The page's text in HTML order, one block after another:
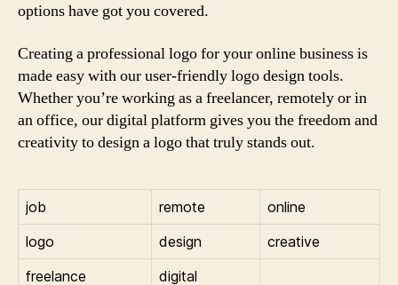
options have got you covered.
Creating a professional logo for your online business is
made easy with our user-friendly logo design tools.
Whether you’re working as a freelancer, remotely or in
an office, our digital platform gives you the freedom and
creativity to design a logo that truly stands out.
job remote
online
logo
design
creative
freelance
digital